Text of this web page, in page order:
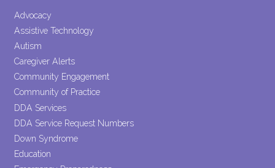
leave
this field
Advocacy
Assistive Technology
Autism
Caregiver Alerts
Community Engagement
Community of Practice
DDA Services
DDA Service Request Numbers
Down Syndrome
Education